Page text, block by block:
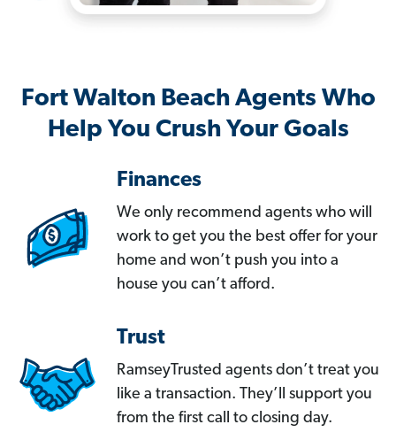
Fort Walton Beach Agents Who
Help You Crush Your Goals
Finances
We only recommend agents who will
work to get you the best offer for your
home and won’t push you into a
house you can’t afford.
Trust
RamseyTrusted agents don’t treat you
like a transaction. They’ll support you
from the first call to closing day.